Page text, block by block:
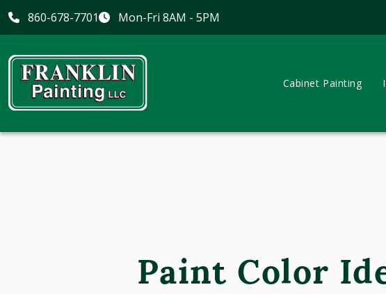
860-678-7701 Mon-Fri 8AM - 5PM
Cabinet Painting
Paint Color